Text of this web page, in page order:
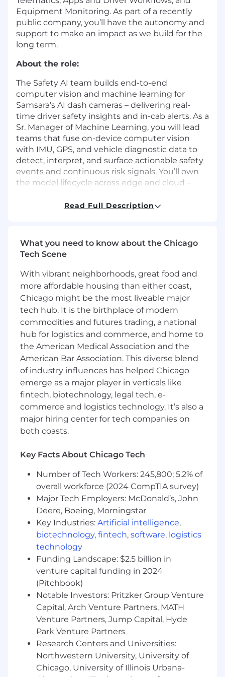
Equipment Monitoring. As part of a recently
public company, you’ll have the autonomy and
support to make an impact as we build for the
long term.
About the role:
The Safety AI team builds end-to-end
computer vision and machine learning for
Samsara’s AI dash cameras – delivering real-
time driver safety insights and in-cab alerts. As a
Sr. Manager of Machine Learning, you will lead
teams that fuse on-device computer vision
with IMU, GPS, and vehicle diagnostic data to
detect, interpret, and surface actionable safety
events and continuous risk signals. You’ll own
the model lifecycle across edge and cloud –
shadow/online experiments), deployment,
at fleet scale. You’ll partner closely with
firmware, full-stack, and Platform teams to ship
reliable, low-latency features, grounding
detections in the “rules of the road” (e.g., stop
signs and speed limits) to maximize precision
and customer impact.
This is a remote position open to candidates
residing in the United Statesexceptthe San
Francisco Bay Metro Area, NYC Metro Area,
and Washington, D.C. Metro Area.. This
position requires travel up to 5% of the time.
Relocation assistance will not be provided
for this role.
You should apply if:
You want to impact the industries that
run our world:
impact—helping to keep the lights on, get
food into grocery stores, and most
importantly, ensure workers return home
safely.
You want to build for scale: With over 2.3
million IoT devices deployed to our global
customers, you will work on a range of new
and mature technologies driving scalable
innovation for customers across industries
driving the world's physical operations.
You are a life-long learner:We have
ambitious goals. Every Samsarian has a
growth mindset as we work with a wide
range of technologies, challenges, and
customers that push us to learn on the go.
You believe customers are more than a
number:Samsara engineers enjoy a rare
closeness to the end user and you will have
interviews, collaborate with customer
success and product managers, and use
Read Full Description
What you need to know about the Chicago
Tech Scene
With vibrant neighborhoods, great food and
more affordable housing than either coast,
Chicago might be the most liveable major
tech hub. It is the birthplace of modern
commodities and futures trading, a national
hub for logistics and commerce, and home to
the American Medical Association and the
American Bar Association. This diverse blend
of industry influences has helped Chicago
emerge as a major player in verticals like
fintech, biotechnology, legal tech, e-
commerce and logistics technology. It’s also a
major hiring center for tech companies on
both coasts.
Key Facts About Chicago Tech
Number of Tech Workers: 245,800; 5.2% of
overall workforce (2024 CompTIA survey)
Major Tech Employers: McDonald’s, John
Deere, Boeing, Morningstar
Key Industries: Artificial intelligence,
biotechnology, fintech, software, logistics
technology
Funding Landscape: $2.5 billion in
venture capital funding in 2024
(Pitchbook)
Notable Investors: Pritzker Group Venture
Capital, Arch Venture Partners, MATH
Venture Partners, Jump Capital, Hyde
Park Venture Partners
Research Centers and Universities:
Northwestern University, University of
Chicago, University of Illinois Urbana-